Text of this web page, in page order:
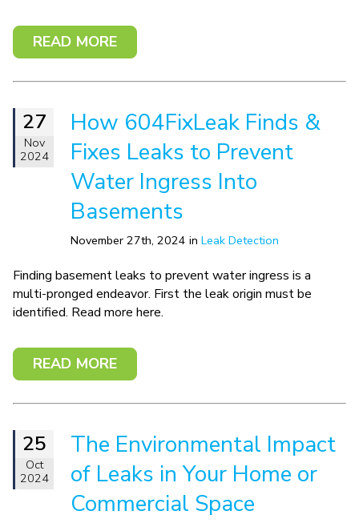
READ MORE
27
Nov
2024
How 604FixLeak Finds &
Fixes Leaks to Prevent
Water Ingress Into
Basements
November 27th, 2024 in Leak Detection
Finding basement leaks to prevent water ingress is a
multi-pronged endeavor. First the leak origin must be
identified. Read more here.
READ MORE
25
Oct
2024
The Environmental Impact
of Leaks in Your Home or
Commercial Space